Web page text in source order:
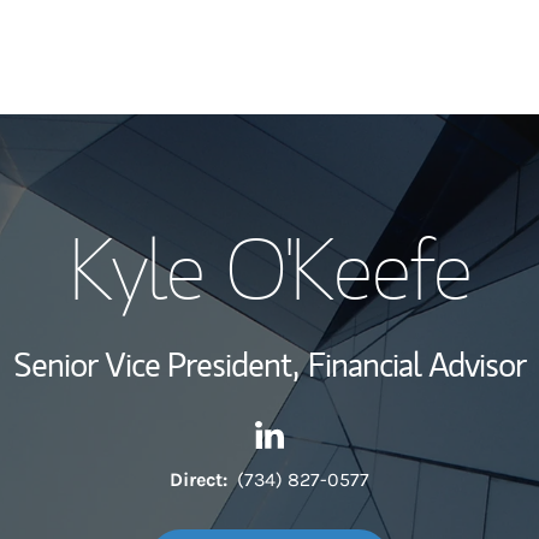
My Story and
Wealth
Investment
Thought
Kyle O'Keefe
Senior Vice President, Financial Advisor
Contact Kyle O'Keefe via
Link Opens in New Tab
Direct: (734) 827-0577